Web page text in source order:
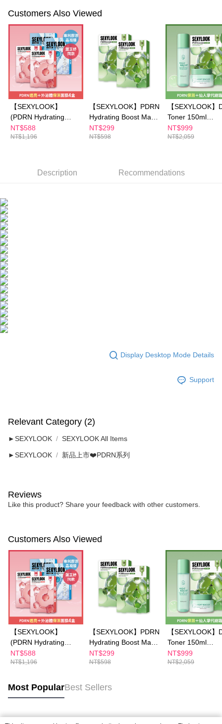
will be required to settle the payment through AFTEE Buy Now Pay Later.
※ The status of the transaction and payment should be based on the
information displayed on the "AFTEE Buy Now Pay Later" checkout page.
If you have any questions regarding the payment status or refund
requests after payment, please contact the "AFTEE Buy Now Pay Later
Customer Support Center" at
https://netprotections.freshdesk.com/support/home
【Important Notes】
When using the "AFTEE Buy Now Pay Later" service provided by Net
Protections Inc., you may need to provide personal information within the
necessary scope of this service. Additionally, the rights of payment claims
related to the transaction will be transferred to Net Protections Inc.
For information regarding the handling of personal data, please visit the
following URL:
https://aftee.tw/terms/#terms3
When using "AFTEE Buy Now Pay Later," the credit limit will be
determined based on individual account conditions and subject to real-
NT$100/order | Free shipping on orders of NT$600 or more
離島配送
NT$150/order | Free shipping on orders of NT$1,500 or more
海外配送 Shipping Rates
海外配送(澳門) Shipping Rates
海外配送(馬來西亞) Shipping Rates
海外配送(澳洲) Shipping Rates
Customers Also Viewed
【SEXYLOOK】
(PDRN Hydrating
Boost / Brightening
Glow Mask 5 pcs)x2 +
NT$588
NT$1,196
【SEXYLOOK】PDRN
Hydrating Boost Mask
5pcs buy 1 get 1 free
NT$299
NT$598
【SEXYLOOK】
Toner 150ml
x1+Detox
Cream
5pcs x1
NT$999
NT$2,059
Description Recommendations
Display Desktop Mode Details
Support
Relevant Category (2)
►SEXYLOOK SEXYLOOK All Items
►SEXYLOOK 新品上市❤️PDRN系列
Reviews
Like this product? Share your feedback with other customers.
Customers Also Viewed
【SEXYLOOK】
(PDRN Hydrating
Boost / Brightening
Glow Mask 5 pcs)x2 +
Renewal Mask 4
NT$588
NT$1,196
【SEXYLOOK】PDRN
Hydrating Boost Mask
5pcs buy 1 get 1 free
NT$299
NT$598
【SEXYLOOK】
Toner 150ml
x1+Detox
Cream
NT$999
NT$2,059
Most PopularBest Sellers